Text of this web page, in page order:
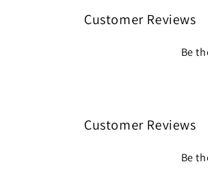
Customer Reviews
Be
Customer Reviews
Be